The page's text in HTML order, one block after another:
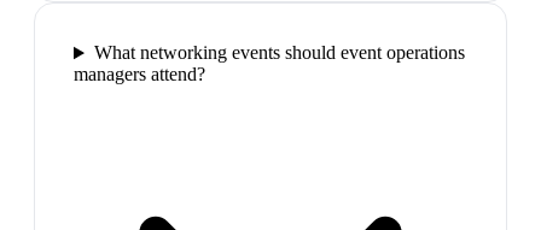
What networking events should event operations
managers attend?